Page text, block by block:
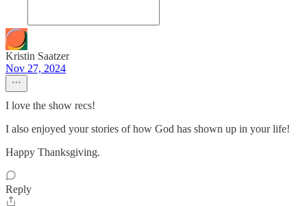
Kristin Saatzer
Nov 27, 2024
I love the show recs!
I also enjoyed your stories of how God has shown up in your life!
Happy Thanksgiving.
Reply